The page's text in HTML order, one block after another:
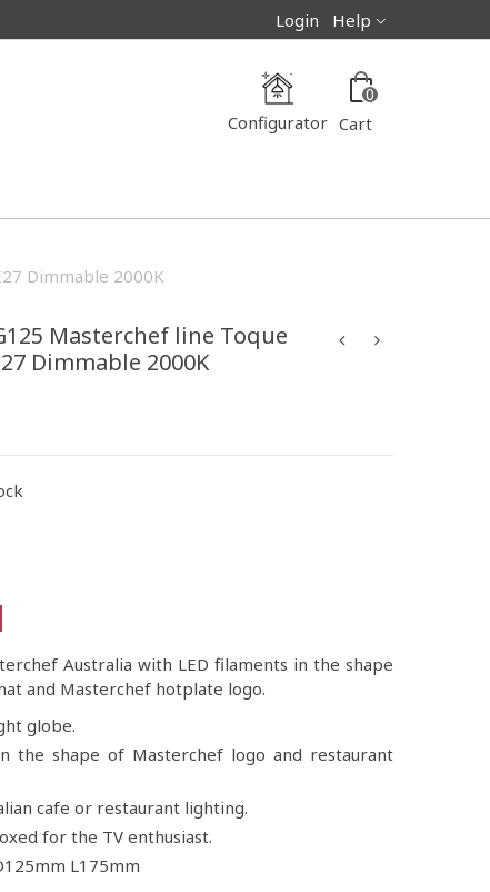
Help
Login
0
Cart
Configurator
Dimmable 2000K
Masterchef line Toque
Dimmable 2000K
Australia with LED filaments in the shape
and Masterchef hotplate logo.
globe.
the shape of Masterchef logo and restaurant
cafe or restaurant lighting.
for the TV enthusiast.
L175mm